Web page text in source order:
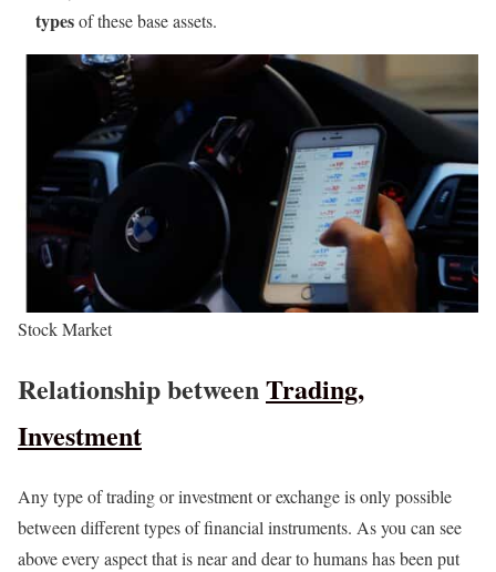
typesof these base assets.
Stock Market
Relationship betweenTrading,
Investment
Any type of trading or investment or exchange is only possible
between different types of financial instruments. As you can see
above every aspect that is near and dear to humans has been put